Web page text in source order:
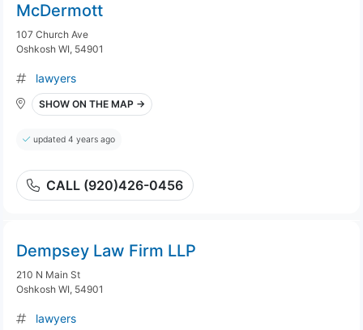
McDermott
107 Church Ave
Oshkosh WI, 54901
lawyers
SHOW ON THE MAP →
updated 4 years ago
CALL (920)426-0456
Dempsey Law Firm LLP
210 N Main St
Oshkosh WI, 54901
lawyers